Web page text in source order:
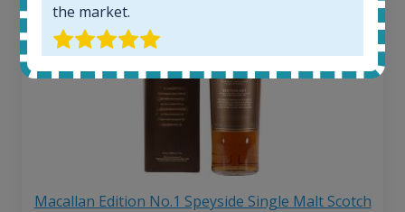
Macallan Edition No.1 Speyside Single Malt Scotch
the market.